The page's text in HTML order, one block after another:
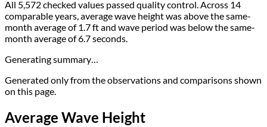
All 5,572 checked values passed quality control. Across 14
comparable years, average wave height was above the same-
month average of 1.7 ft and wave period was below the same-
month average of 6.7 seconds.
Generating summary…
Generated only from the observations and comparisons shown
on this page.
Average Wave Height